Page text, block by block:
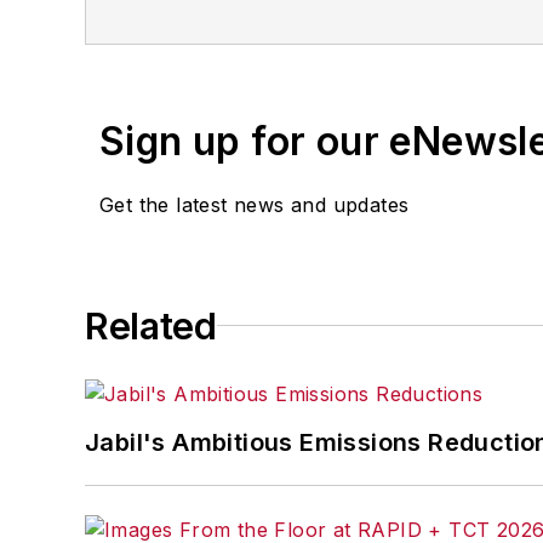
Sign up for our
Get the latest news and updates
Related
Jabil's Ambitious Emissions